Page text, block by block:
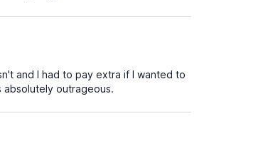
and I had to pay extra if I wanted to
absolutely outrageous.